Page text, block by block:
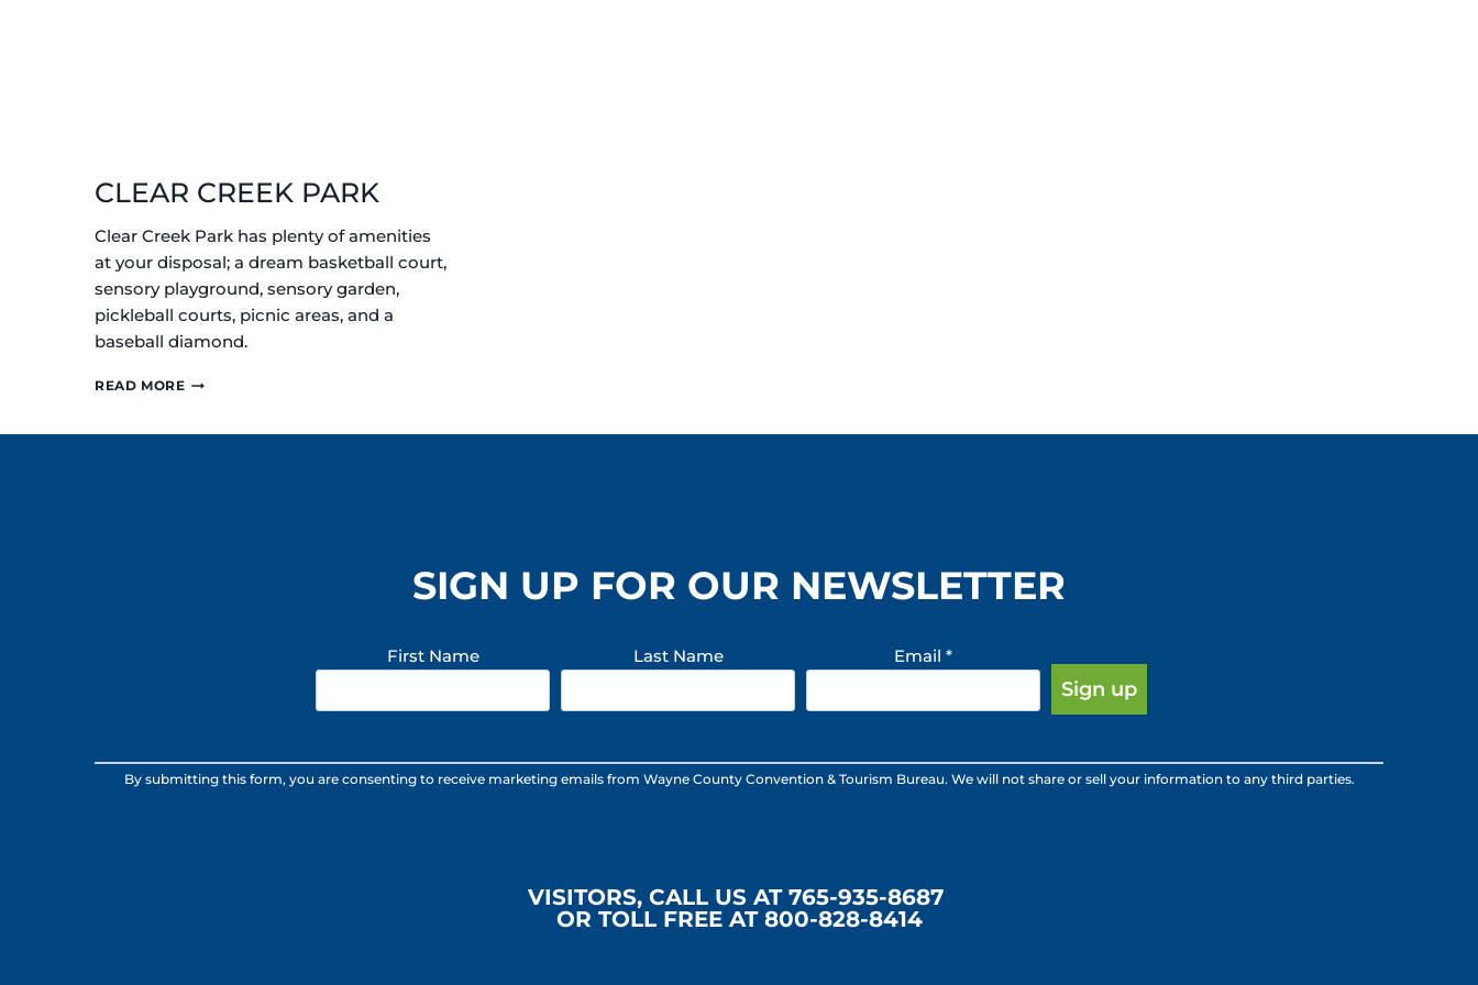
CLEAR CREEK PARK
Clear Creek Park has plenty of amenities
at your disposal; a dream basketball court,
sensory playground, sensory garden,
pickleball courts, picnic areas, and a
baseball diamond.
READ MORECLEAR
SIGN UP FOR OUR NEWSLETTER
First Name Last Name Email *
Constant
Contact
By submitting this form, you are consenting to receive marketing emails from Wayne County Convention & Tourism Bureau. We will not share or sell your information to any third parties.
VISITORS, CALL US AT 765-935-8687
OR TOLL FREE AT 800-828-8414